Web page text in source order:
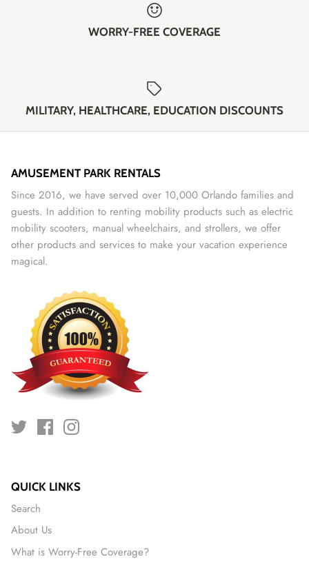
WORRY-FREE COVERAGE
MILITARY, HEALTHCARE, EDUCATION DISCOUNTS
AMUSEMENT PARK RENTALS
Since 2016, we have served over 10,000 Orlando families and
guests. In addition to renting mobility products such as electric
mobility scooters, manual wheelchairs, and strollers, we offer
other products and services to make your vacation experience
magical.
QUICK LINKS
Search
About Us
What is Worry-Free Coverage?